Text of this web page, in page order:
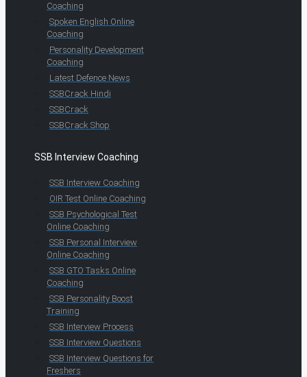
Coaching
Spoken English Online
Coaching
Personality Development
Coaching
Latest Defence News
SSBCrack Hindi
SSBCrack
SSBCrack Shop
SSB Interview Coaching
SSB Interview Coaching
OIR Test Online Coaching
SSB Psychological Test
Online Coaching
SSB Personal Interview
Online Coaching
SSB GTO Tasks Online
Coaching
SSB Personality Boost
Training
SSB Interview Process
SSB Interview Questions
SSB Interview Questions for
Freshers